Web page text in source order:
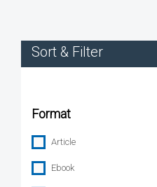
Sort & Filter
Format
Article
Ebook